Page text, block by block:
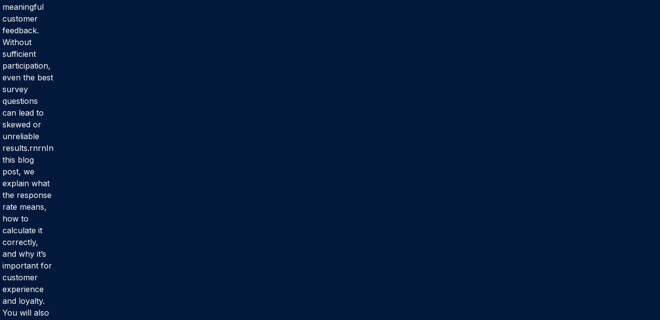
meaningful
customer
feedback.
Without
sufficient
participation,
even the best
survey
questions
can lead to
skewed or
unreliable
results.rnrnIn
this blog
post, we
explain what
the response
rate means,
how to
calculate it
correctly,
and why it’s
important for
customer
experience
and loyalty.
You will also